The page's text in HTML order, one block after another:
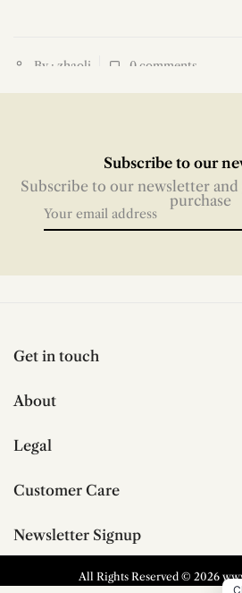
By : zhaoli 0comments
Subscribe to our
Subscribe to our newsletter and
purchase
Get in touch
About
Legal
Customer Care
Newsletter Signup
All Rights Reserved © 2026